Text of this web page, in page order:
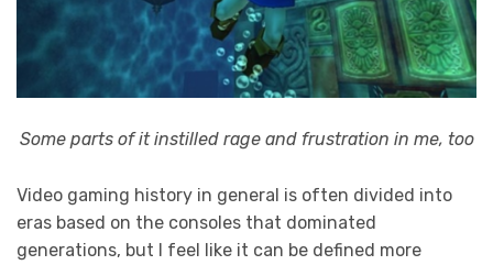
Some parts of it instilled rage and frustration in me, too
Video gaming history in general is often divided into
eras based on the consoles that dominated
generations, but I feel like it can be defined more